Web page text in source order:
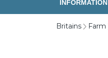
INFORMATION
Britains Farm